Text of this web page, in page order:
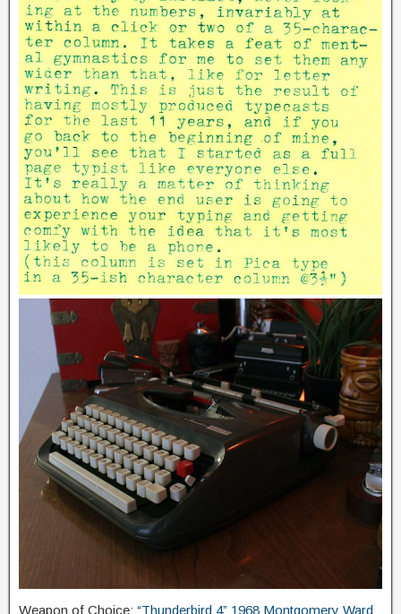
Weapon of Choice: “Thunderbird 4” 1968 Montgomery Ward